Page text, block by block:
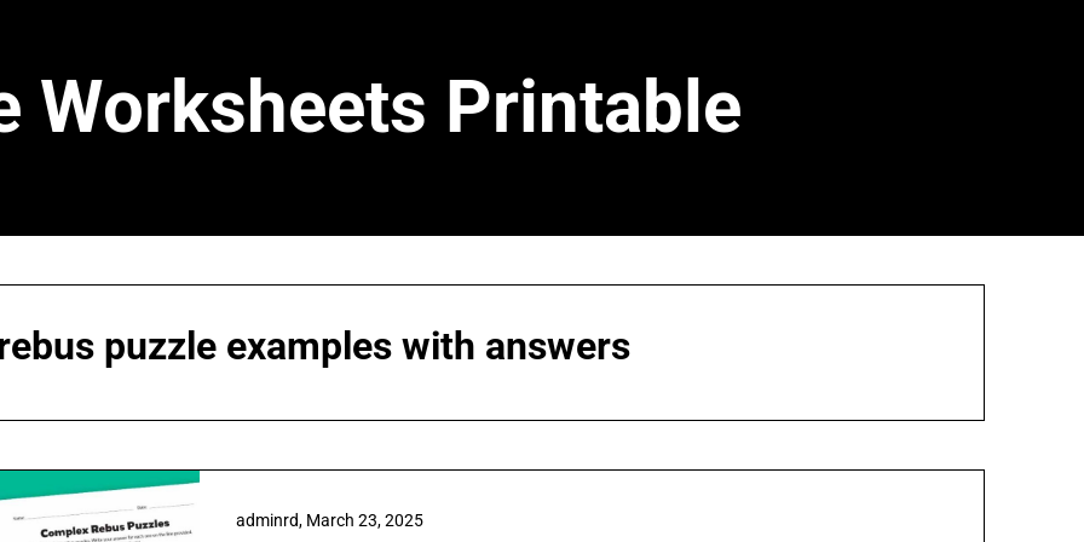
Worksheets Printable
puzzle examples with answers
adminrd, March 23, 2025